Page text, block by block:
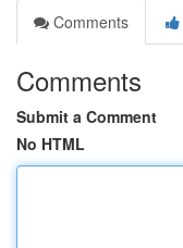
Comments
Comments
Submit a Comment
No HTML